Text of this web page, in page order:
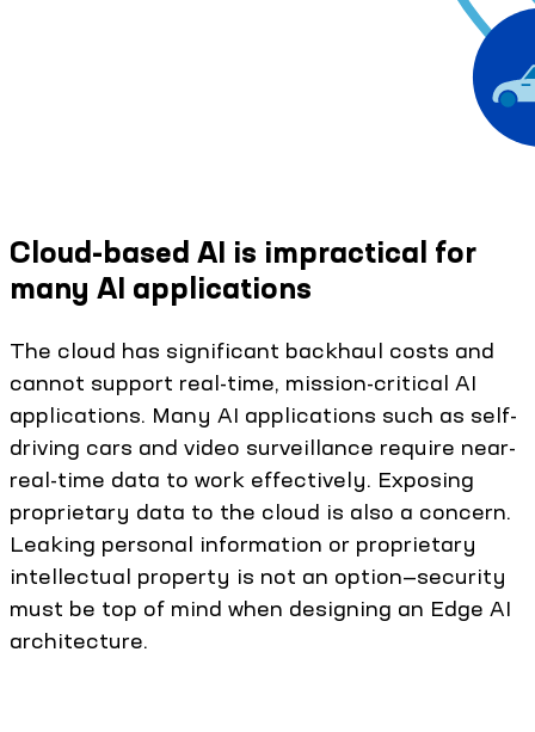
Cloud-based AI is impractical for
many AI applications
The cloud has significant backhaul costs and
cannot support real-time, mission-critical AI
applications. Many AI applications such as self-
driving cars and video surveillance require near-
real-time data to work effectively. Exposing
proprietary data to the cloud is also a concern.
Leaking personal information or proprietary
intellectual property is not an option—security
must be top of mind when designing an Edge AI
architecture.